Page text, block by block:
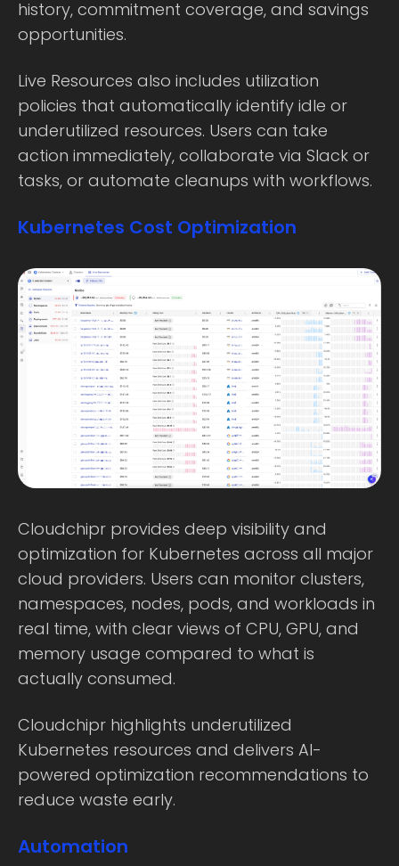
history, commitment coverage, and savings
opportunities.
Live Resources also includes utilization
policies that automatically identify idle or
underutilized resources. Users can take
action immediately, collaborate via Slack or
tasks, or automate cleanups with workflows.
Kubernetes Cost Optimization
Cloudchipr provides deep visibility and
optimization for Kubernetes across all major
cloud providers. Users can monitor clusters,
namespaces, nodes, pods, and workloads in
real time, with clear views of CPU, GPU, and
memory usage compared to what is
actually consumed.
Cloudchipr highlights underutilized
Kubernetes resources and delivers AI-
powered optimization recommendations to
reduce waste early.
Automation